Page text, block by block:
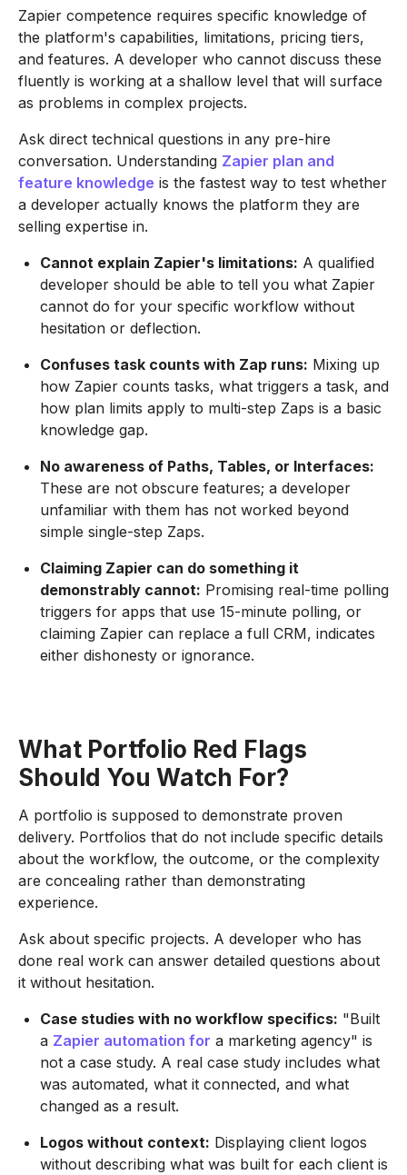
Zapier competence requires specific knowledge of
the platform's capabilities, limitations, pricing tiers,
and features. A developer who cannot discuss these
fluently is working at a shallow level that will surface
as problems in complex projects.
Ask direct technical questions in any pre-hire
conversation. Understanding Zapier plan and
feature knowledge is the fastest way to test whether
a developer actually knows the platform they are
selling expertise in.
Cannot explain Zapier's limitations: A qualified
developer should be able to tell you what Zapier
cannot do for your specific workflow without
hesitation or deflection.
Confuses task counts with Zap runs: Mixing up
how Zapier counts tasks, what triggers a task, and
how plan limits apply to multi-step Zaps is a basic
knowledge gap.
No awareness of Paths, Tables, or Interfaces:
These are not obscure features; a developer
unfamiliar with them has not worked beyond
simple single-step Zaps.
Claiming Zapier can do something it
demonstrably cannot: Promising real-time polling
triggers for apps that use 15-minute polling, or
claiming Zapier can replace a full CRM, indicates
either dishonesty or ignorance.
What Portfolio Red Flags
Should You Watch For?
A portfolio is supposed to demonstrate proven
delivery. Portfolios that do not include specific details
about the workflow, the outcome, or the complexity
are concealing rather than demonstrating
experience.
Ask about specific projects. A developer who has
done real work can answer detailed questions about
it without hesitation.
Case studies with no workflow specifics: "Built
a Zapier automation for a marketing agency" is
not a case study. A real case study includes what
was automated, what it connected, and what
changed as a result.
Logos without context: Displaying client logos
without describing what was built for each client is